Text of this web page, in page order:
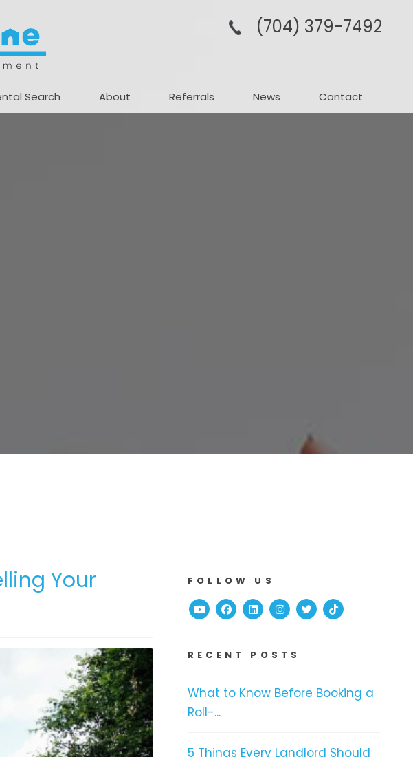
(704­) 379-­7492
Search About Referrals News Contact
Your FOLLOW US
YoutubeFacebook
Linked InInstagram
TwitterTikTok
RECENT POSTS
What to Know Before Booking a
Roll-...
5 Things Every Landlord Should